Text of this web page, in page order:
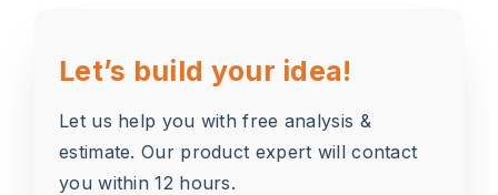
Let’s build your idea!
Let us help you with free analysis &
estimate. Our product expert will contact
you within 12 hours.